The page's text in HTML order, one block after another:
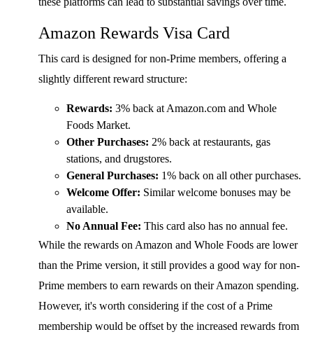
Amazon Rewards Visa Card
This card is designed for non-Prime members, offering a
slightly different reward structure:
Rewards: 3% back at Amazon.com and Whole
Foods Market.
Other Purchases: 2% back at restaurants, gas
stations, and drugstores.
General Purchases: 1% back on all other purchases.
Welcome Offer: Similar welcome bonuses may be
available.
No Annual Fee: This card also has no annual fee.
While the rewards on Amazon and Whole Foods are lower
than the Prime version, it still provides a good way for non-
Prime members to earn rewards on their Amazon spending.
However, it's worth considering if the cost of a Prime
membership would be offset by the increased rewards from